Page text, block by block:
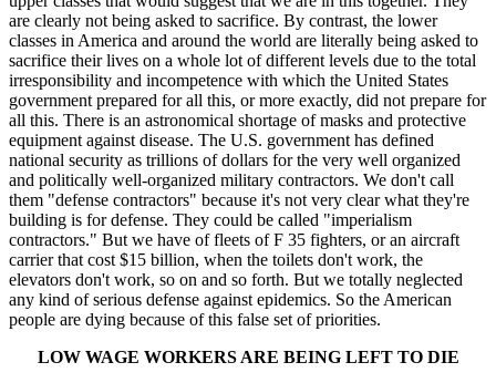
are clearly not being asked to sacrifice. By contrast, the lower
classes in America and around the world are literally being asked to
sacrifice their lives on a whole lot of different levels due to the total
irresponsibility and incompetence with which the United States
government prepared for all this, or more exactly, did not prepare for
all this. There is an astronomical shortage of masks and protective
equipment against disease. The U.S. government has defined
national security as trillions of dollars for the very well organized
and politically well-organized military contractors. We don't call
them "defense contractors" because it's not very clear what they're
building is for defense. They could be called "imperialism
contractors." But we have of fleets of F 35 fighters, or an aircraft
carrier that cost $15 billion, when the toilets don't work, the
elevators don't work, so on and so forth. But we totally neglected
any kind of serious defense against epidemics. So the American
people are dying because of this false set of priorities.
LOW WAGE WORKERS ARE BEING LEFT TO DIE